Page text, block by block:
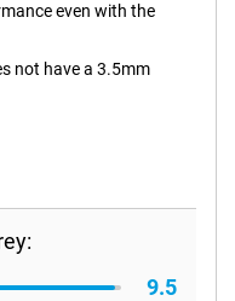
even with the
not have a 3.5mm
9.5